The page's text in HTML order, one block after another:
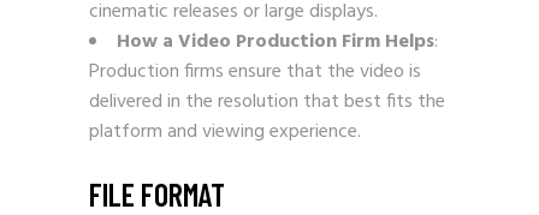
cinematic releases or large displays.
How a Video Production Firm Helps:
Production firms ensure that the video is
delivered in the resolution that best fits the
platform and viewing experience.
FILE FORMAT